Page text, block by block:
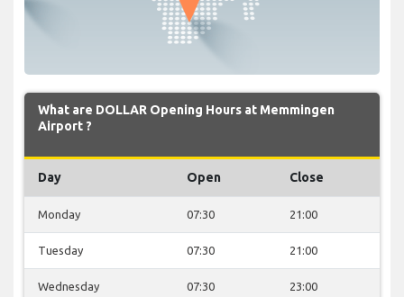
What are DOLLAR Opening Hours at Memmingen
Airport ?
Day Open Close
Monday 07:30 21:00
Tuesday 07:30 21:00
Wednesday 07:30 23:00